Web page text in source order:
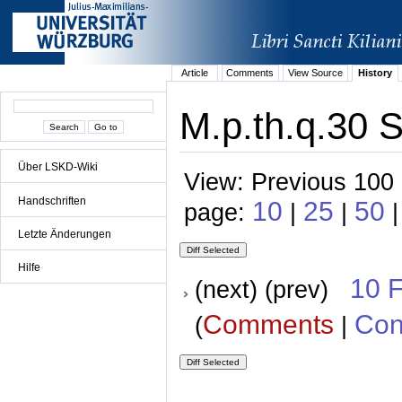
Über LSKD-Wiki
Handschriften
Letzte Änderungen
Hilfe
Article Comments View Source History
M.p.th.q.30
View: Previous
page: 10 | 25 | 50
(next) (prev) 10
(Comments |